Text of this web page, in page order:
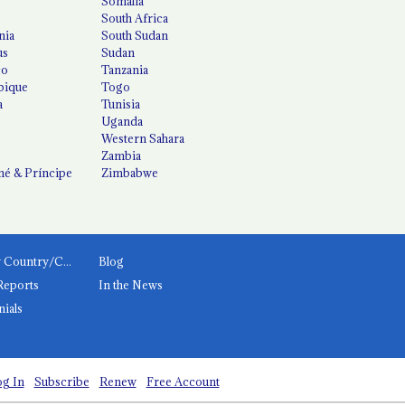
& Príncipe
South Africa
South Sudan
Sudan
Tanzania
Togo
Tunisia
Uganda
Western Sahara
Zambia
Zimbabwe
News by Country/Category
Blog
In the News
In Subscribe Renew Free Account